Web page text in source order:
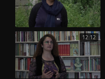
12:12